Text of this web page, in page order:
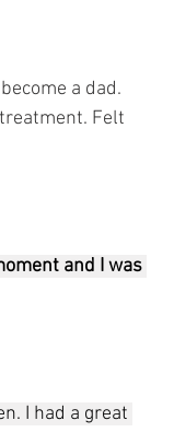
a dad.
Felt
and I was
I had a great